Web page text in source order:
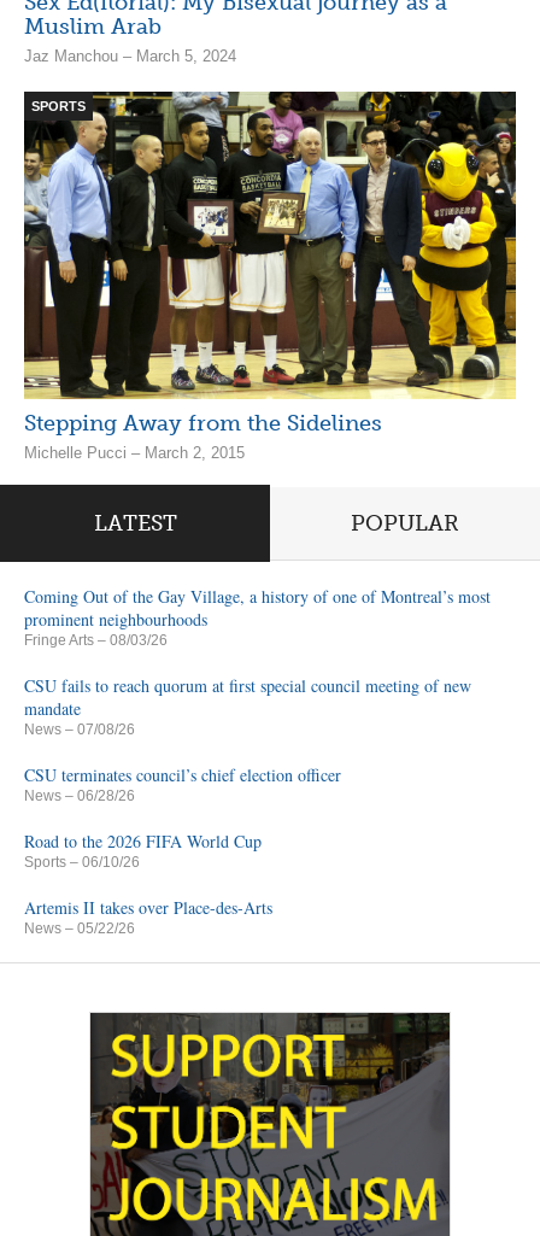
Muslim Arab
Jaz Manchou – March 5, 2024
SPORTS
Stepping Away from the Sidelines
Michelle Pucci – March 2, 2015
LATEST POPULAR
Coming Out of the Gay Village, a history of one of Montreal’s most
prominent neighbourhoods
Fringe Arts – 08/03/26
CSU fails to reach quorum at first special council meeting of new
mandate
News – 07/08/26
CSU terminates council’s chief election officer
News – 06/28/26
Road to the 2026 FIFA World Cup
Sports – 06/10/26
Artemis II takes over Place-des-Arts
News – 05/22/26